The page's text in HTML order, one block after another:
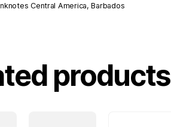
Central America,Barbados
products